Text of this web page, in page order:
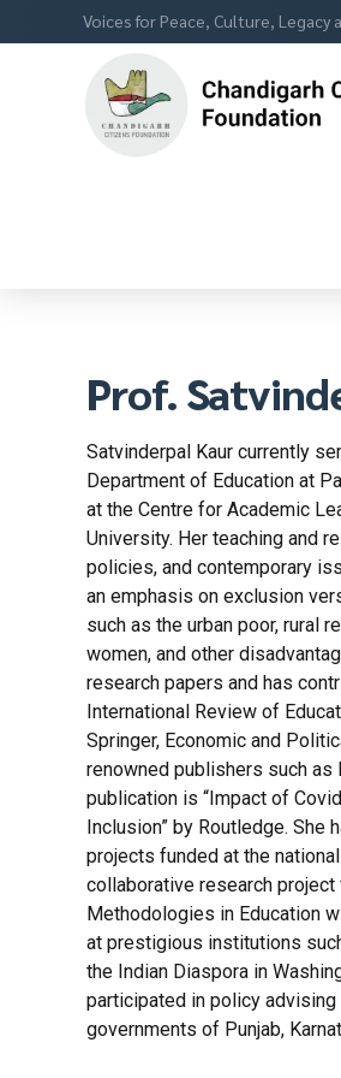
Voices for Peace, Culture, Legacy
Prof.
Satvinderpal Kaur currently
Department of Education at
at the Centre for Academic
University. Her teaching and
policies, and contemporary
an emphasis on exclusion
such as the urban poor, rural
women, and other
research papers and has
International Review of
Springer, Economic and
renowned publishers such as
publication is “Impact of
Inclusion” by Routledge. She
projects funded at the
collaborative research
Methodologies in Education
at prestigious institutions
the Indian Diaspora in
participated in policy
governments of Punjab,